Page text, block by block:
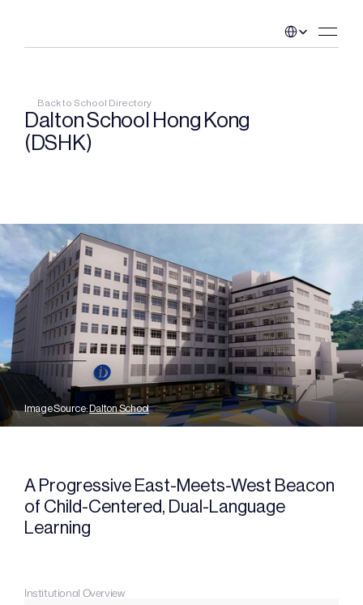
Back to School Directory
Dalton School Hong Kong
(DSHK)
Image Source: Dalton School
A Progressive East-Meets-West Beacon
of Child-Centered, Dual-Language
Learning
Institutional Overview